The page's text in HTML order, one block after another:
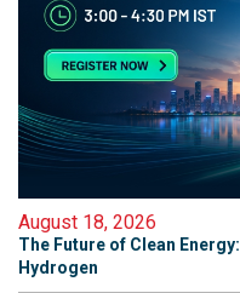
August 18, 2026
The Future of Clean
Hydrogen